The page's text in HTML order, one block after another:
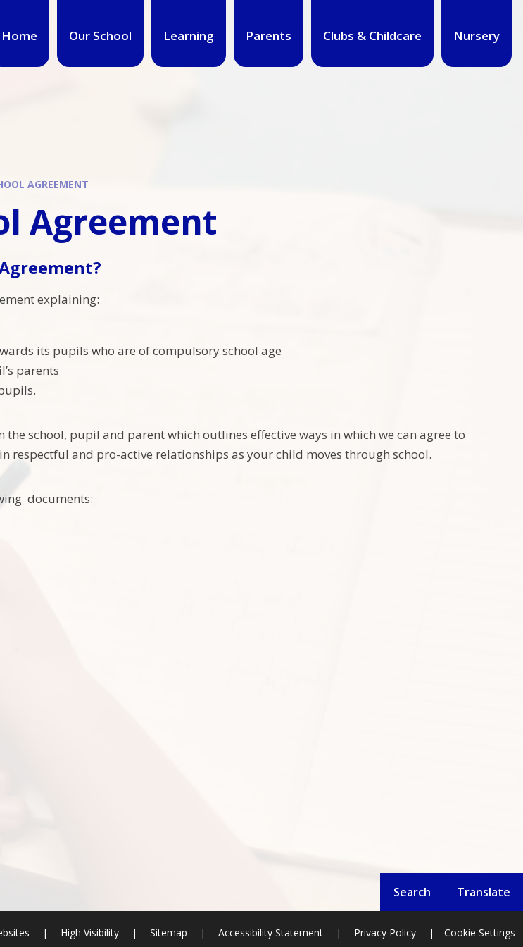
Search Translate
Home Our School Learning Parents Clubs & Childcare Nursery
AGREEMENT
Agreement
explaining:
its pupils who are of compulsory school age
parents
the school, pupil and parent which outlines effective ways in which we can agree to
respectful and pro-active relationships as your child moves through school.
documents:
| High Visibility | Sitemap | Accessibility Statement | Privacy Policy | Cookie Settings